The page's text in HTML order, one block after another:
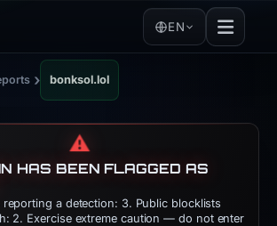
EN
› bonksol.lol
⚠️
HAS BEEN FLAGGED AS
reporting a detection: 3. Public blocklists
2. Exercise extreme caution — do not enter